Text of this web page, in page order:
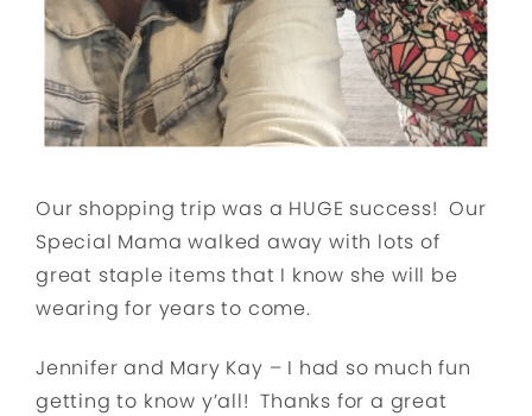
Our shopping trip was a HUGE success! Our
Special Mama walked away with lots of
great staple items that I know she will be
wearing for years to come.
Jennifer and Mary Kay – I had so much fun
getting to know y’all! Thanks for a great